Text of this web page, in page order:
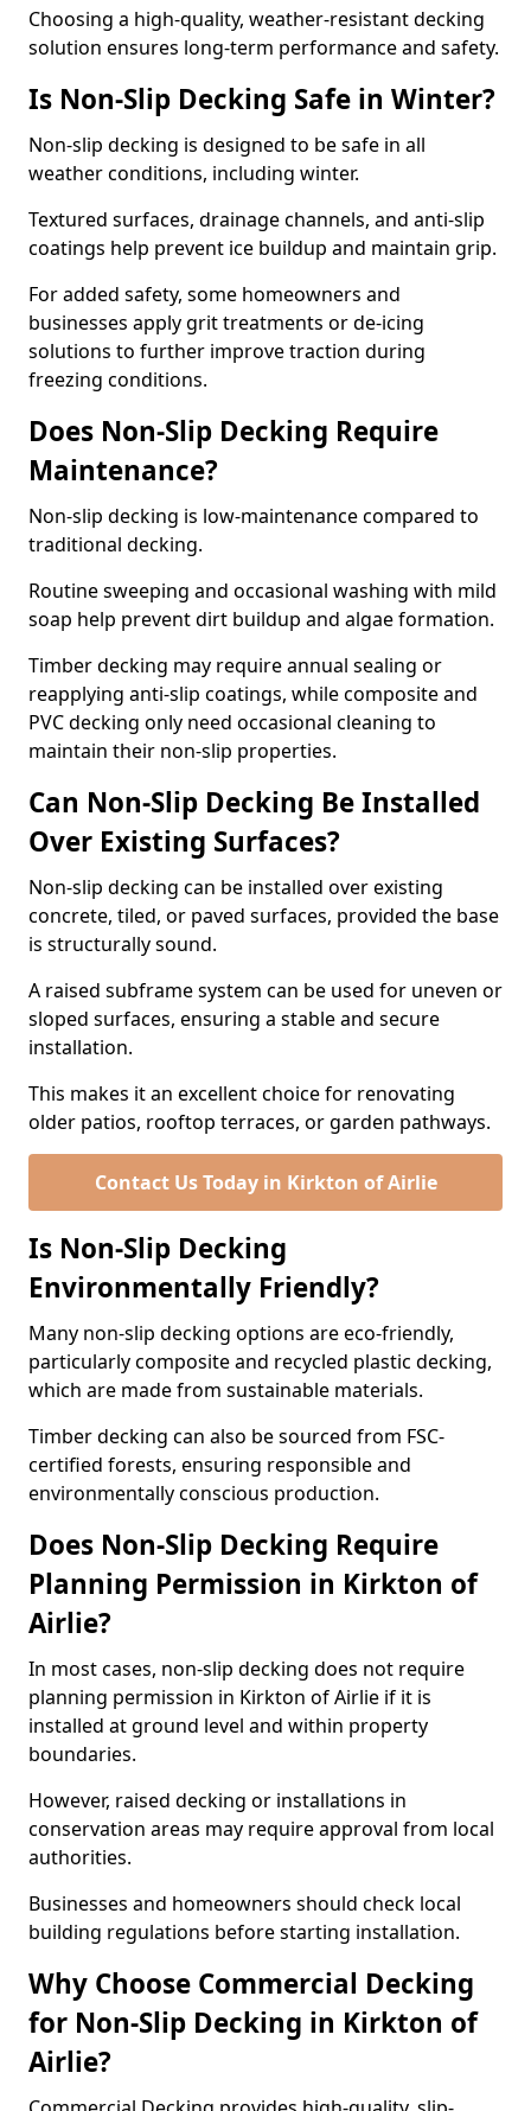
Choosing a high-quality, weather-resistant decking
solution ensures long-term performance and safety.
Is Non-Slip Decking Safe in Winter?
Non-slip decking is designed to be safe in all
weather conditions, including winter.
Textured surfaces, drainage channels, and anti-slip
coatings help prevent ice buildup and maintain grip.
For added safety, some homeowners and
businesses apply grit treatments or de-icing
solutions to further improve traction during
freezing conditions.
Does Non-Slip Decking Require
Maintenance?
Non-slip decking is low-maintenance compared to
traditional decking.
Routine sweeping and occasional washing with mild
soap help prevent dirt buildup and algae formation.
Timber decking may require annual sealing or
reapplying anti-slip coatings, while composite and
PVC decking only need occasional cleaning to
maintain their non-slip properties.
Can Non-Slip Decking Be Installed
Over Existing Surfaces?
Non-slip decking can be installed over existing
concrete, tiled, or paved surfaces, provided the base
is structurally sound.
A raised subframe system can be used for uneven or
sloped surfaces, ensuring a stable and secure
installation.
This makes it an excellent choice for renovating
older patios, rooftop terraces, or garden pathways.
Contact Us Today in Kirkton of Airlie
Is Non-Slip Decking
Environmentally Friendly?
Many non-slip decking options are eco-friendly,
particularly composite and recycled plastic decking,
which are made from sustainable materials.
Timber decking can also be sourced from FSC-
certified forests, ensuring responsible and
environmentally conscious production.
Does Non-Slip Decking Require
Planning Permission in Kirkton of
Airlie?
In most cases, non-slip decking does not require
planning permission in Kirkton of Airlie if it is
installed at ground level and within property
boundaries.
However, raised decking or installations in
conservation areas may require approval from local
authorities.
Businesses and homeowners should check local
building regulations before starting installation.
Why Choose Commercial Decking
for Non-Slip Decking in Kirkton of
Airlie?